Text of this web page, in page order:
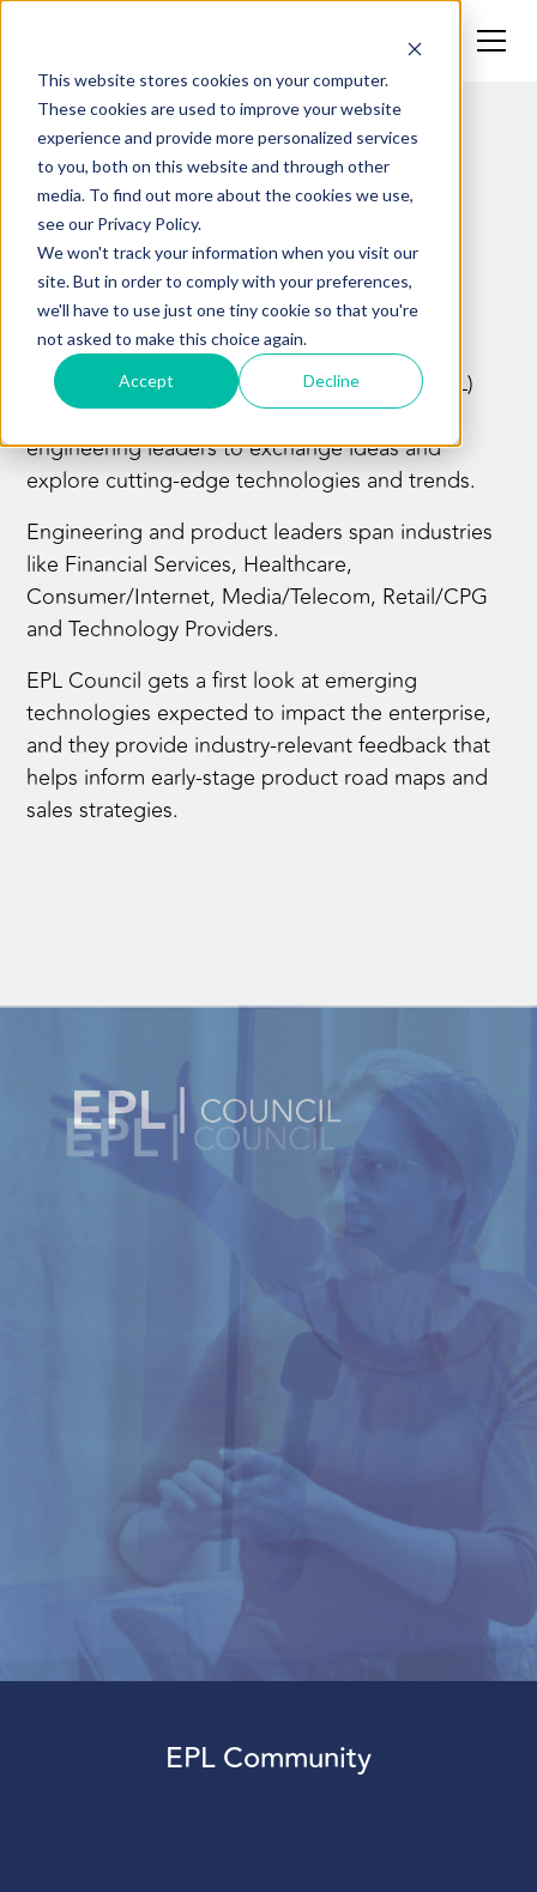
This website stores cookies on your computer.
These cookies are used to improve your website
experience and provide more personalized services
to you, both on this website and through other
media. To find out more about the cookies we use,
see our Privacy Policy.
We won't track your information when you visit our
site. But in order to comply with your preferences,
we'll have to use just one tiny cookie so that you're
not asked to make this choice again.
Accept Decline
Connecting Today's
Engineering and
Product Leaders
The Engineering and Product Leadership (EPL)
Councilbrings visionary product, data, and
engineering leaders to exchange ideas and
explore cutting-edge technologies and trends.
Engineering and product leaders span industries
like Financial Services, Healthcare,
Consumer/Internet, Media/Telecom, Retail/CPG
and Technology Providers.
EPL Council gets a first look at emerging
technologies expected to impact the enterprise,
and they provide industry-relevant feedback that
helps inform early-stage product road maps and
sales strategies.
EPL Community